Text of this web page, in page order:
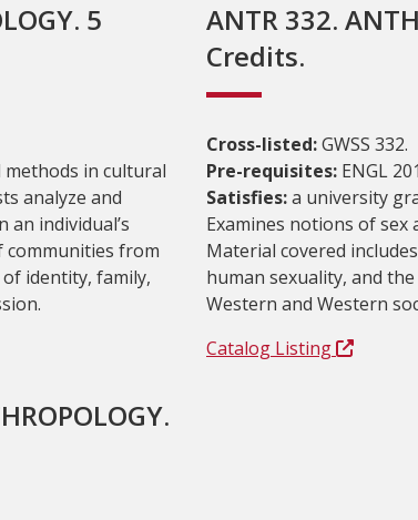
5
methods in cultural
analyze and
individual’s
communities from
identity, family,
ANTR 332.
Credits.
Cross-listed:GWSS 332.
Pre-requisites: ENGL
Satisfies:a university
Examines notions of
Material covered
human sexuality, and
Western and Western
Catalog Listing